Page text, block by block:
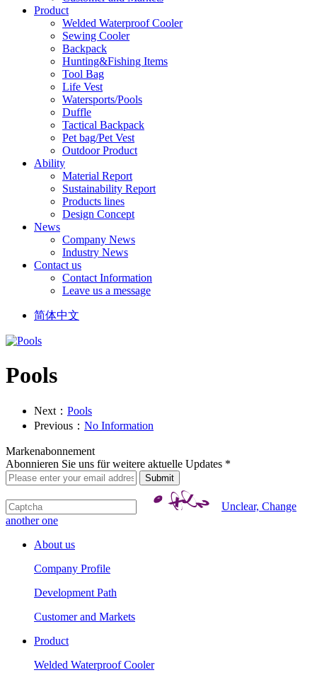
Product
Welded Waterproof Cooler
Sewing Cooler
Backpack
Hunting&Fishing Items
Tool Bag
Life Vest
Watersports/Pools
Duffle
Tactical Backpack
Pet bag/Pet Vest
Outdoor Product
Ability
Material Report
Sustainability Report
Products lines
Design Concept
News
Company News
Industry News
Contact us
Contact Information
Leave us a message
简体中文
Pools
Next： Pools
Previous： No Information
Markenabonnement
Abonnieren Sie uns für weitere aktuelle Updates *
Unclear, Change
another one
About us
Company Profile
Development Path
Customer and Markets
Product
Welded Waterproof Cooler